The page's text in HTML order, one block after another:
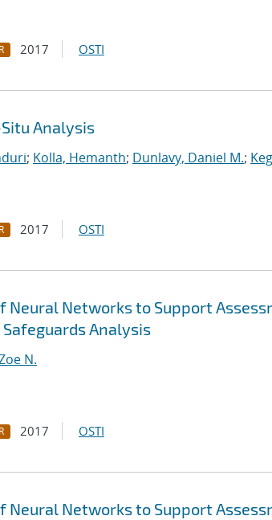
2017 OSTI
Analysis
; Kolla, Hemanth; Dunlavy, Daniel M.;
2017 OSTI
Networks to Support
Analysis
N.
2017 OSTI
Networks to Support